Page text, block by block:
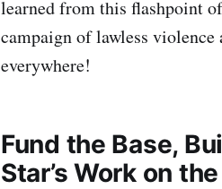
learned from this flashpoint
campaign of lawless
everywhere!
Fund the Base,
Star’s Work on